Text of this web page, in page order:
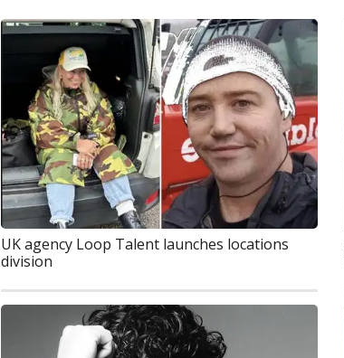
UK agency Loop Talent launches locations
division